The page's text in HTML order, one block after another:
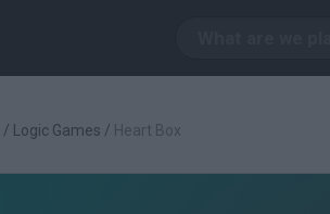
/ Logic Games / Heart Box